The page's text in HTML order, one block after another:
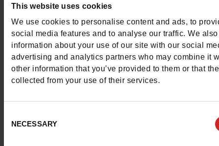
This website uses cookies
We use cookies to personalise content and ads, to
social media features and to analyse our traffic. We
information about your use of our site with our social
advertising and analytics partners who may combine it
other information that you’ve provided to them or that
collected from your use of their services.
Selection
NECESSARY
shop.